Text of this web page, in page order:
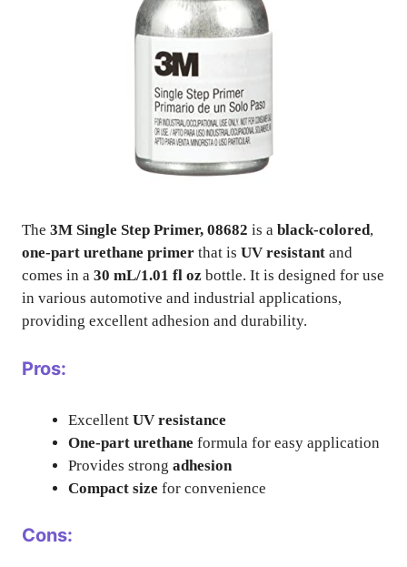
The 3M Single Step Primer, 08682 is a black-colored,
one-part urethane primer that is UV resistant and
comes in a 30 mL/1.01 fl oz bottle. It is designed for use
in various automotive and industrial applications,
providing excellent adhesion and durability.
Pros:
Excellent UV resistance
One-part urethane formula for easy application
Provides strong adhesion
Compact size for convenience
Cons: